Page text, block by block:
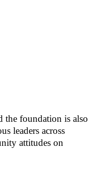
the foundation is also
leaders across
attitudes on